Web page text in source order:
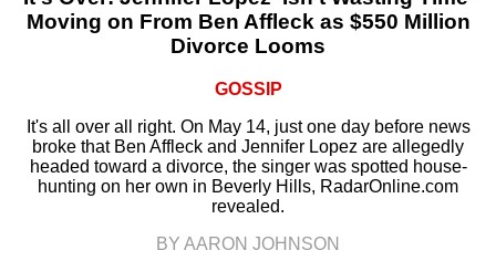
Moving on From Ben Affleck as $550 Million
Divorce Looms
GOSSIP
It's all over all right. On May 14, just one day before news
broke that Ben Affleck and Jennifer Lopez are allegedly
headed toward a divorce, the singer was spotted house-
hunting on her own in Beverly Hills, RadarOnline.com
revealed.
BY AARON JOHNSON